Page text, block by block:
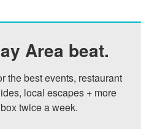
Area beat.
the best events, restaurant
local escapes + more
twice a week.